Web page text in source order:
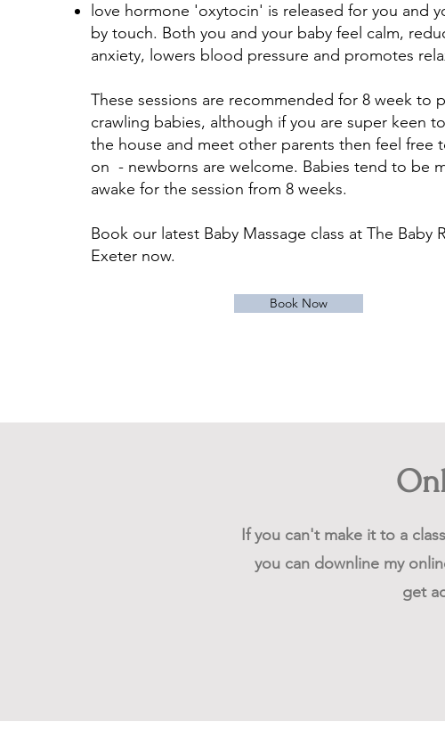
love hormone 'oxytocin' is released for you and
by touch. Both you and your baby feel calm,
anxiety, lowers blood pressure and promotes
These sessions are recommended for 8 week to
crawling babies, although if you are super keen
the house and meet other parents then feel free
on - newborns are welcome. Babies tend to be
awake for the session from 8 weeks.
Book our latest Baby Massage class at The Baby
Exeter now.
Book Now
If you can't make it to a
you can downline my
get